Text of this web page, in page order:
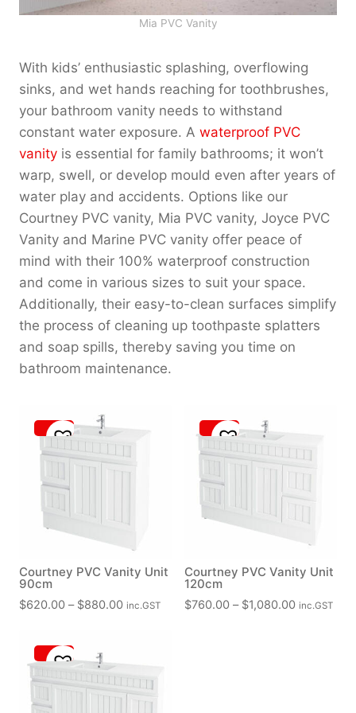
Mia PVC Vanity
With kids’ enthusiastic splashing, overflowing
sinks, and wet hands reaching for toothbrushes,
your bathroom vanity needs to withstand
constant water exposure. A waterproof PVC
vanity is essential for family bathrooms; it won’t
warp, swell, or develop mould even after years of
water play and accidents. Options like our
Courtney PVC vanity, Mia PVC vanity, Joyce PVC
Vanity and Marine PVC vanity offer peace of
mind with their 100% waterproof construction
and come in various sizes to suit your space.
Additionally, their easy-to-clean surfaces simplify
the process of cleaning up toothpaste splatters
and soap spills, thereby saving you time on
bathroom maintenance.
Courtney PVC Vanity Unit
90cm
$620.00 – $880.00P
e
r
inc.GST
Courtney PVC Vanity Unit
120cm
$760.00 – $1,080.00Pinc.GST